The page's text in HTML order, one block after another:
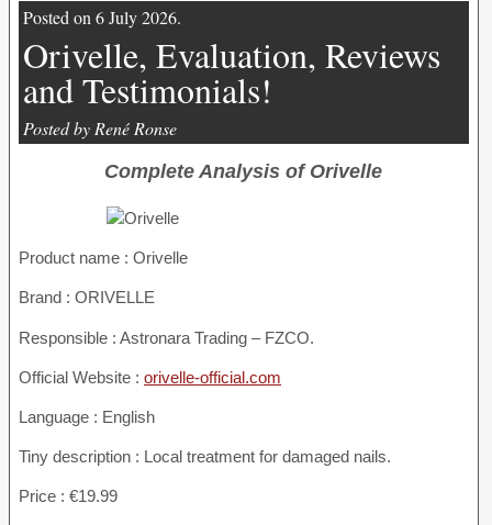
Posted on 6 July 2026.
Orivelle, Evaluation, Reviews
and Testimonials!
Posted by René Ronse
Complete Analysis of Orivelle
Product name : Orivelle
Brand : ORIVELLE
Responsible : Astronara Trading – FZCO.
Official Website : orivelle-official.com
Language : English
Tiny description : Local treatment for damaged nails.
Price : €19.99